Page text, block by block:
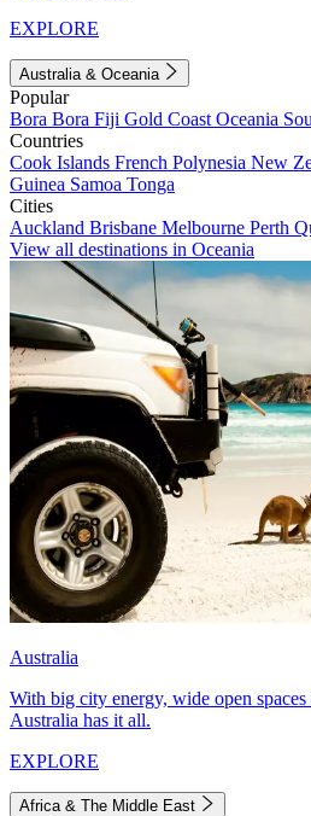
EXPLORE
Australia & Oceania
Popular
Bora Bora Fiji Gold Coast Oceania
Countries
Cook Islands French Polynesia New
Guinea Samoa Tonga
Cities
Auckland Brisbane Melbourne Perth
View all destinations in Oceania
Australia
With big city energy, wide open spaces
Australia has it all.
EXPLORE
Africa & The Middle East